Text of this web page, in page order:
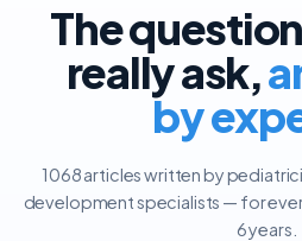
The
really ask,
by
1068 articles written by
development specialists — for
6 years.